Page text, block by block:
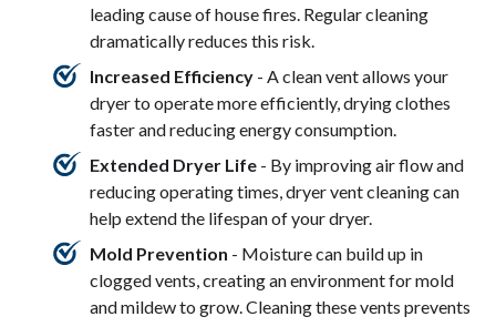
leading cause of house fires. Regular cleaning
dramatically reduces this risk.
Increased Efficiency - A clean vent allows your
dryer to operate more efficiently, drying clothes
faster and reducing energy consumption.
Extended Dryer Life - By improving air flow and
reducing operating times, dryer vent cleaning can
help extend the lifespan of your dryer.
Mold Prevention - Moisture can build up in
clogged vents, creating an environment for mold
and mildew to grow. Cleaning these vents prevents